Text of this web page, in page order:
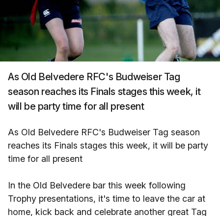
As Old Belvedere RFC's Budweiser Tag
season reaches its Finals stages this week, it
will be party time for all present
As Old Belvedere RFC's Budweiser Tag season
reaches its Finals stages this week, it will be party
time for all present
In the Old Belvedere bar this week following
Trophy presentations, it's time to leave the car at
home, kick back and celebrate another great Tag